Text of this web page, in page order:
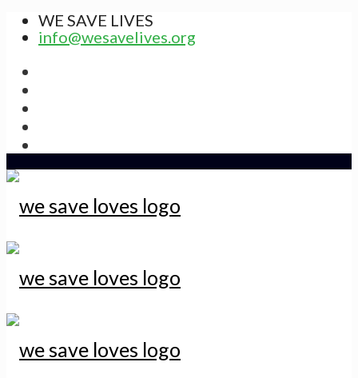
WE SAVE LIVES
info@wesavelives.org